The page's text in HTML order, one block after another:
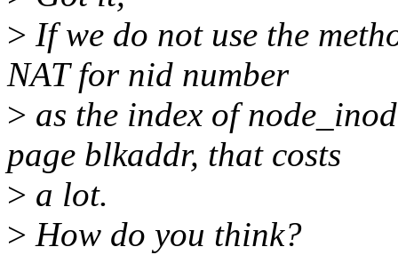
> If we do not use the
NAT for nid number
> as the index of
page blkaddr, that costs
> a lot.
> How do you think?